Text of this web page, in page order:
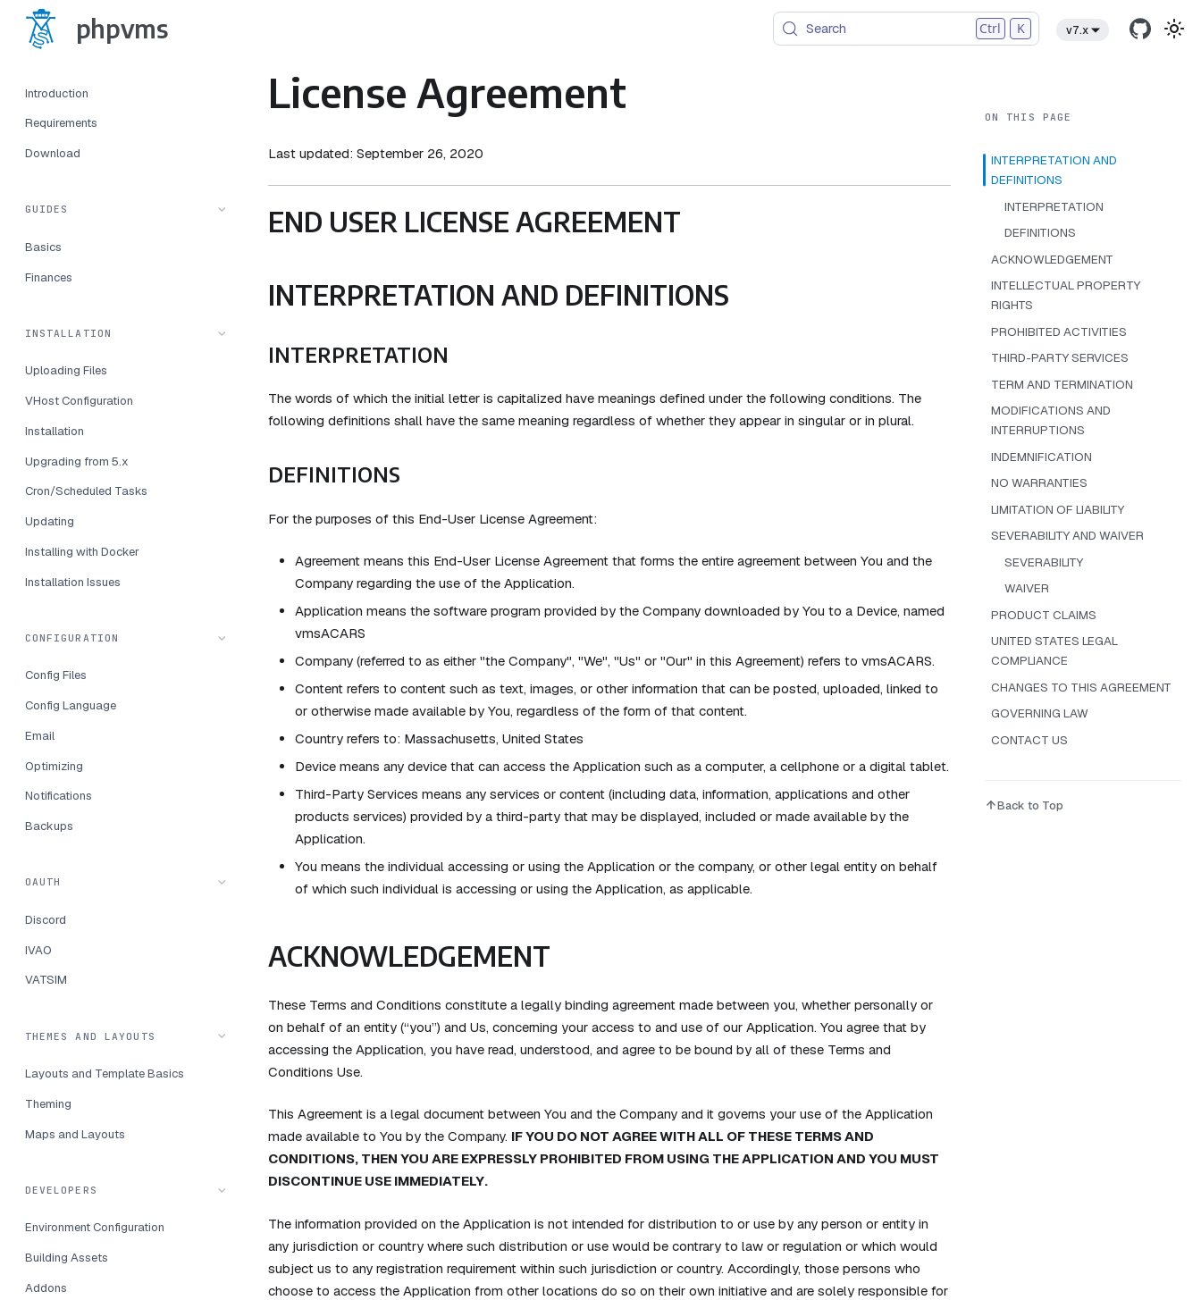
phpvms v7.x
Search Ctrl K
Introduction
Requirements
Download
GUIDES
Basics
Finances
INSTALLATION
Uploading Files
VHost Configuration
Installation
Upgrading from 5.x
Cron/Scheduled Tasks
Updating
Installing with Docker
Installation Issues
CONFIGURATION
Config Files
Config Language
Email
Optimizing
Notifications
Backups
OAUTH
Discord
IVAO
VATSIM
THEMES AND LAYOUTS
Layouts and Template Basics
Theming
Maps and Layouts
DEVELOPERS
Environment Configuration
Building Assets
Addons
License Agreement
Last updated: September 26, 2020
END USER LICENSE AGREEMENT
INTERPRETATION AND DEFINITIONS
INTERPRETATION
The words of which the initial letter is capitalized have meanings defined under the following conditions. The
following definitions shall have the same meaning regardless of whether they appear in singular or in plural.
DEFINITIONS
For the purposes of this End-User License Agreement:
Agreement means this End-User License Agreement that forms the entire agreement between You and the
Company regarding the use of the Application.
Application means the software program provided by the Company downloaded by You to a Device, named
vmsACARS
Company (referred to as either "the Company", "We", "Us" or "Our" in this Agreement) refers to vmsACARS.
Content refers to content such as text, images, or other information that can be posted, uploaded, linked to
or otherwise made available by You, regardless of the form of that content.
Country refers to: Massachusetts, United States
Device means any device that can access the Application such as a computer, a cellphone or a digital tablet.
Third-Party Services means any services or content (including data, information, applications and other
products services) provided by a third-party that may be displayed, included or made available by the
Application.
You means the individual accessing or using the Application or the company, or other legal entity on behalf
of which such individual is accessing or using the Application, as applicable.
ACKNOWLEDGEMENT
These Terms and Conditions constitute a legally binding agreement made between you, whether personally or
on behalf of an entity (“you”) and Us, concerning your access to and use of our Application. You agree that by
accessing the Application, you have read, understood, and agree to be bound by all of these Terms and
Conditions Use.
This Agreement is a legal document between You and the Company and it governs your use of the Application
made available to You by the Company. IF YOU DO NOT AGREE WITH ALL OF THESE TERMS AND
CONDITIONS, THEN YOU ARE EXPRESSLY PROHIBITED FROM USING THE APPLICATION AND YOU MUST
DISCONTINUE USE IMMEDIATELY.
The information provided on the Application is not intended for distribution to or use by any person or entity in
any jurisdiction or country where such distribution or use would be contrary to law or regulation or which would
subject us to any registration requirement within such jurisdiction or country. Accordingly, those persons who
choose to access the Application from other locations do so on their own initiative and are solely responsible for
INTERPRETATION AND
DEFINITIONS
INTERPRETATION
DEFINITIONS
ACKNOWLEDGEMENT
INTELLECTUAL PROPERTY
RIGHTS
PROHIBITED ACTIVITIES
THIRD-PARTY SERVICES
TERM AND TERMINATION
MODIFICATIONS AND
INTERRUPTIONS
INDEMNIFICATION
NO WARRANTIES
LIMITATION OF LIABILITY
SEVERABILITY AND WAIVER
SEVERABILITY
WAIVER
PRODUCT CLAIMS
UNITED STATES LEGAL
COMPLIANCE
CHANGES TO THIS AGREEMENT
GOVERNING LAW
CONTACT US
Back to Top